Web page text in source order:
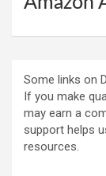
Some links on
If you make
may earn a
support helps
resources.